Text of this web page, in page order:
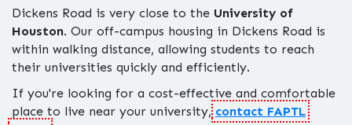
Dickens Road is very close to the University of
Houston. Our off-campus housing in Dickens Road is
within walking distance, allowing students to reach
their universities quickly and efficiently.
If you're looking for a cost-effective and comfortable
place to live near your university, contact FAPTL